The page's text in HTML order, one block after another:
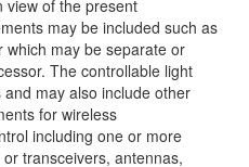
view of the present
may be included such as
which may be separate or
The controllable light
may also include other
for wireless
including one or more
transceivers, antennas,